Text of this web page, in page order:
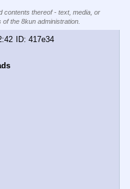
contents thereof - text, media, or
the 8kun administration.
417e34